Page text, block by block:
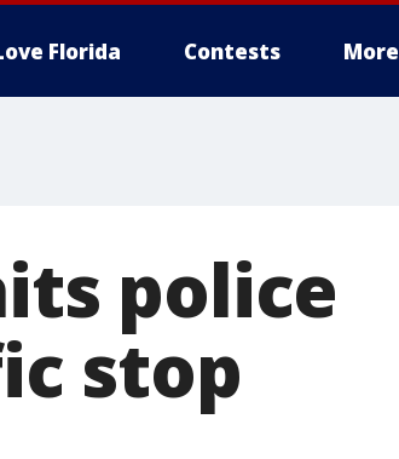
Florida Contests More
police
stop